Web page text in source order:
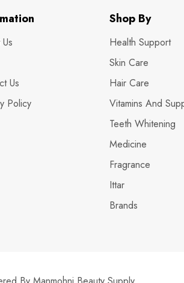
Us
Policy
Shop By
Health Support
Skin Care
Hair Care
Vitamins And
Teeth Whitening
Medicine
Fragrance
Ittar
Brands